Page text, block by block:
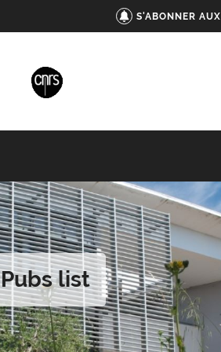
S'ABONNER
Pubs list